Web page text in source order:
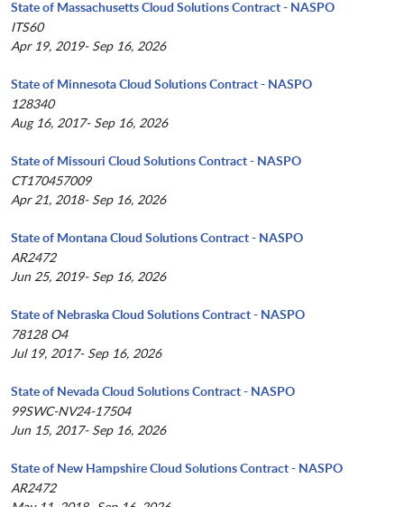
State of Massachusetts Cloud Solutions Contract - NASPO
ITS60
Apr 19, 2019- Sep 16, 2026
State of Minnesota Cloud Solutions Contract - NASPO
128340
Aug 16, 2017- Sep 16, 2026
State of Missouri Cloud Solutions Contract - NASPO
CT170457009
Apr 21, 2018- Sep 16, 2026
State of Montana Cloud Solutions Contract - NASPO
AR2472
Jun 25, 2019- Sep 16, 2026
State of Nebraska Cloud Solutions Contract - NASPO
78128 O4
Jul 19, 2017- Sep 16, 2026
State of Nevada Cloud Solutions Contract - NASPO
99SWC-NV24-17504
Jun 15, 2017- Sep 16, 2026
State of New Hampshire Cloud Solutions Contract - NASPO
AR2472